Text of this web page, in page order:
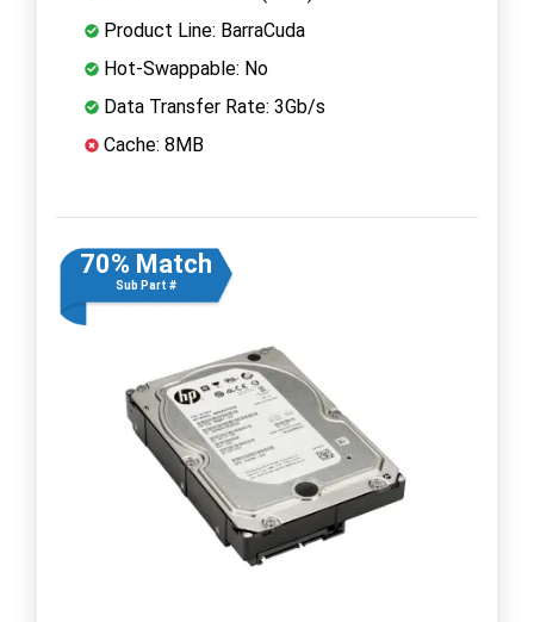
Product Line: BarraCuda
Hot-Swappable: No
Data Transfer Rate: 3Gb/s
Cache: 8MB
70% Match
Sub Part #